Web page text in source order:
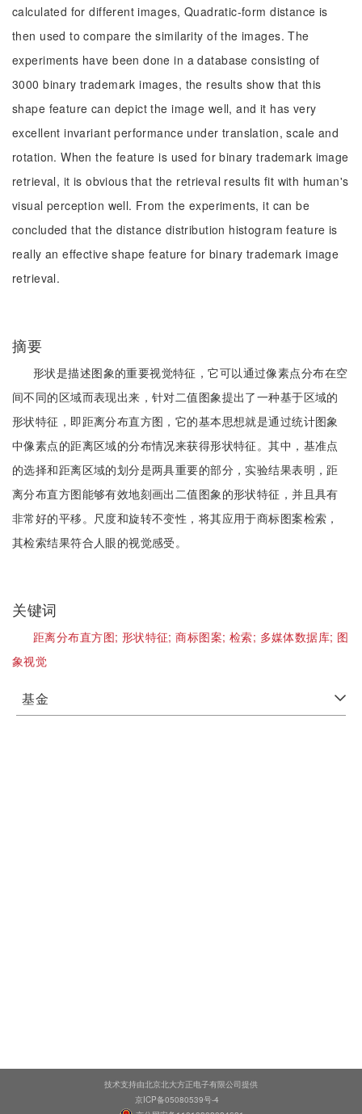
calculated for different images, Quadratic-form distance is
then used to compare the similarity of the images. The
experiments have been done in a database consisting of
3000 binary trademark images, the results show that this
shape feature can depict the image well, and it has very
excellent invariant performance under translation, scale and
rotation. When the feature is used for binary trademark image
retrieval, it is obvious that the retrieval results fit with human's
visual perception well. From the experiments, it can be
concluded that the distance distribution histogram feature is
really an effective shape feature for binary trademark image
retrieval.
摘要
形状是描述图象的重要视觉特征，它可以通过像素点分布在空
间不同的区域而表现出来，针对二值图象提出了一种基于区域的
形状特征，即距离分布直方图，它的基本思想就是通过统计图象
中像素点的距离区域的分布情况来获得形状特征。其中，基准点
的选择和距离区域的划分是两具重要的部分，实验结果表明，距
离分布直方图能够有效地刻画出二值图象的形状特征，并且具有
非常好的平移。尺度和旋转不变性，将其应用于商标图案检索，
其检索结果符合人眼的视觉感受。
关键词
距离分布直方图; 形状特征;商标图案; 检索; 多媒体数据库; 图
象视觉
基金
技术支持由北京北大方正电子有限公司提供
京ICP备05080539号-4